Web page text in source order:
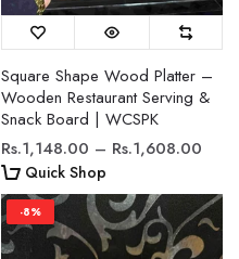
Square Shape Wood Platter –
Wooden Restaurant Serving &
Snack Board | WCSPK
Rs.1,148.00 – Rs.1,608.00
Quick Shop
-8%